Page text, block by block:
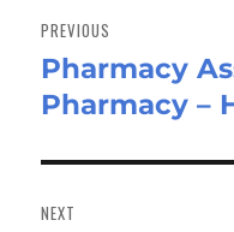
navigation
PREVIOUS
Previous
post:
Pharmacy
Pharmacy –
NEXT